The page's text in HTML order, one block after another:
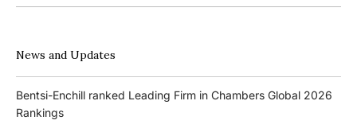
Bank of Ghana’s New Guidelines for Fit and Proper Persons –
Key Changes
News and Updates
Bentsi-Enchill ranked Leading Firm in Chambers Global 2026
Rankings
Promoting Local Equity Participation through the Capital
Markets